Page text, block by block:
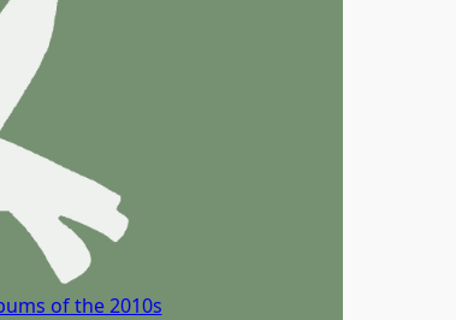
of the 2010s